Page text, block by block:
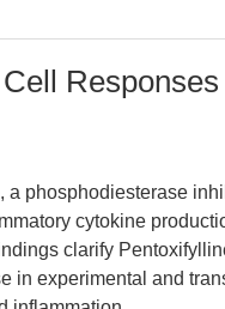
Responses
phosphodiesterase
cytokine
clarify
in experimental and